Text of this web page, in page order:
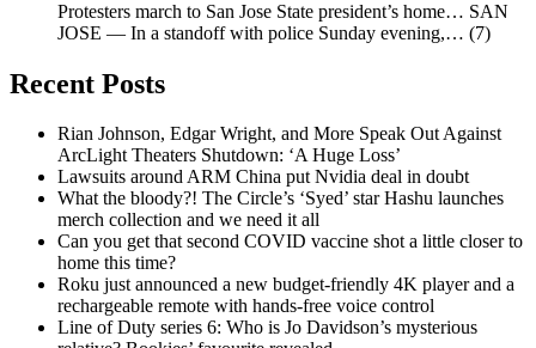
Protesters march to San Jose State president’s home… SAN
JOSE — In a standoff with police Sunday evening,… (7)
Recent Posts
Rian Johnson, Edgar Wright, and More Speak Out Against
ArcLight Theaters Shutdown: ‘A Huge Loss’
Lawsuits around ARM China put Nvidia deal in doubt
What the bloody?! The Circle’s ‘Syed’ star Hashu launches
merch collection and we need it all
Can you get that second COVID vaccine shot a little closer to
home this time?
Roku just announced a new budget-friendly 4K player and a
rechargeable remote with hands-free voice control
Line of Duty series 6: Who is Jo Davidson’s mysterious